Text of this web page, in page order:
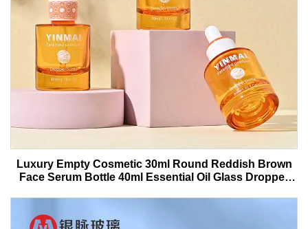
Luxury Empty Cosmetic 30ml Round Reddish Brown
Face Serum Bottle 40ml Essential Oil Glass Dropper